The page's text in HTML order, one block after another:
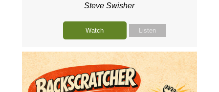
Steve Swisher
Watch Listen